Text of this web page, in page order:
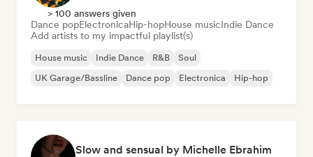
> 100 answers given
Dance popElectronicaHip-hopHouse musicIndie Dance
Add artists to my impactful playlist(s)
House music Indie Dance R&B
Soul
UK Garage/Bassline
Dance pop Electronica Hip-hop
Slow and sensual by Michelle Ebrahim